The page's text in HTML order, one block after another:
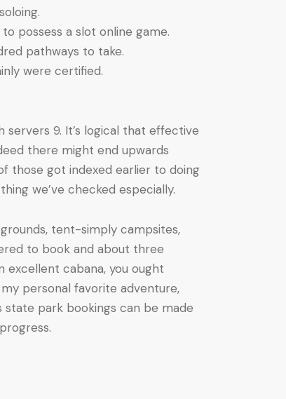
possess a slot online game.
pathways to take.
were certified.
9. It’s logical that effective
there might end upwards
those got indexed earlier to doing
we’ve checked especially.
tent-simply campsites,
to book and about three
excellent cabana, you ought
personal favorite adventure,
state park bookings can be made